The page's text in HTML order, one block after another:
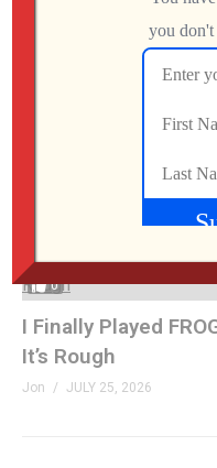
This UNOFFICIAL
0
I Finally Played
It’s Rough
Jon JULY 25, 2026